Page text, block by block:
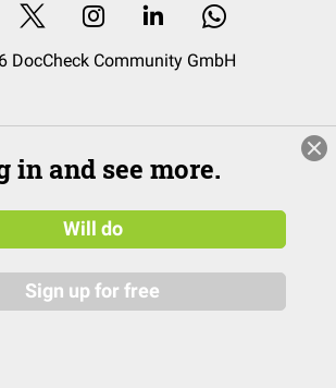
DocCheck Community GmbH
in and see more.
Will do
Sign up for free